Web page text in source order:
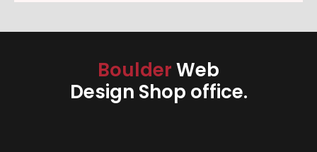
BoulderWeb
Design Shop office.